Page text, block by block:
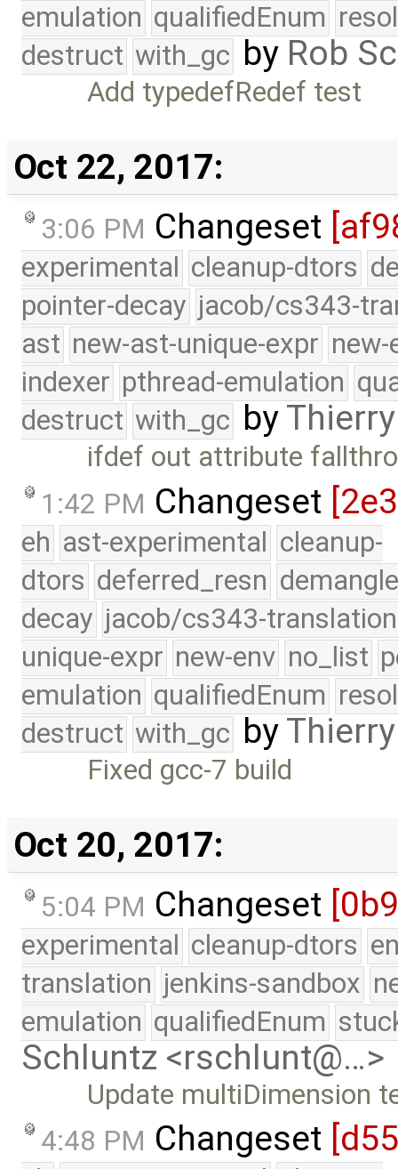
emulation qualifiedEnum
destruct with_gc by Rob
Add typedefRedef test
Oct 22, 2017:
3:06 PM Changeset
experimental cleanup-dtors
pointer-decay jacob/cs343-
ast new-ast-unique-expr new-
indexer pthread-emulation
destruct with_gc by
ifdef out attribute
1:42 PM Changeset
eh ast-experimental cleanup-
dtors deferred_resn
decay jacob/cs343-translation
unique-expr new-env no_list
emulation qualifiedEnum
destruct with_gc by
Fixed gcc-7 build
Oct 20, 2017:
5:04 PM Changeset
experimental cleanup-dtors
translation jenkins-sandbox
emulation qualifiedEnum
Schluntz <rschlunt@…>
Update multiDimension
4:48 PM Changeset